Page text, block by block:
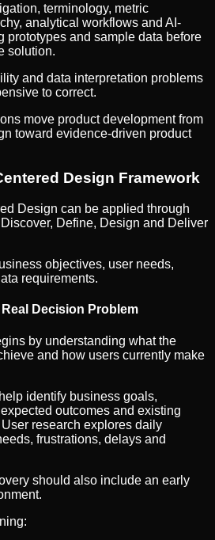
terminology, metric
analytical workflows and AI-
prototypes and sample data before
solution.
and data interpretation problems
to correct.
move product development from
toward evidence-driven product
Design Framework
Design can be applied through
Define, Design and Deliver
objectives, user needs,
requirements.
Decision Problem
by understanding what the
and how users currently make
identify business goals,
outcomes and existing
research explores daily
frustrations, delays and
should also include an early